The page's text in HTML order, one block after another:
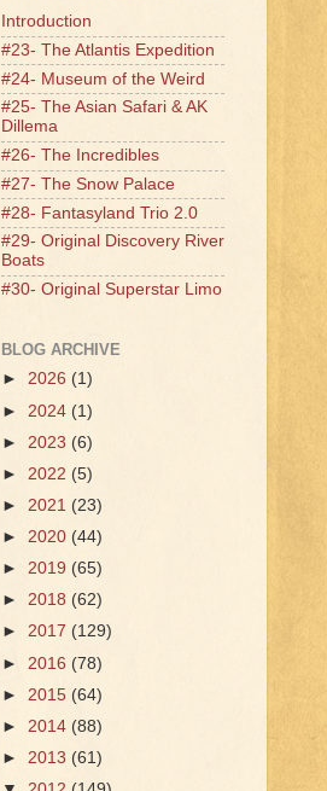
Introduction
#23- The Atlantis Expedition
#24- Museum of the Weird
#25- The Asian Safari & AK
Dillema
#26- The Incredibles
#27- The Snow Palace
#28- Fantasyland Trio 2.0
#29- Original Discovery River
Boats
#30- Original Superstar Limo
BLOG ARCHIVE
► 2026 (1)
► 2024 (1)
► 2023 (6)
► 2022 (5)
► 2021 (23)
► 2020 (44)
► 2019 (65)
► 2018 (62)
► 2017 (129)
► 2016 (78)
► 2015 (64)
► 2014 (88)
► 2013 (61)